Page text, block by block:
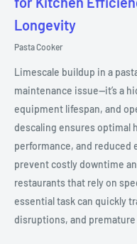
Longevity
Pasta Cooker
Limescale buildup in a
maintenance issue—it’s a
equipment lifespan, and
descaling ensures optimal
performance, and
prevent costly downtime
restaurants that rely on
essential task can quickly
disruptions, and